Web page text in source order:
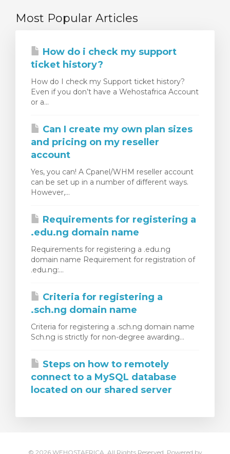
Most Popular Articles
How do i check my support
ticket history?
How do I check my Support ticket history?
Even if you don’t have a Wehostafrica Account
or a...
Can I create my own plan sizes
and pricing on my reseller
account
Yes, you can! A Cpanel/WHM reseller account
can be set up in a number of different ways.
However,...
Requirements for registering a
.edu.ng domain name
Requirements for registering a .edu.ng
domain name Requirement for registration of
.edu.ng:...
Criteria for registering a
.sch.ng domain name
Criteria for registering a .sch.ng domain name
Sch.ng is strictly for non-degree awarding...
Steps on how to remotely
connect to a MySQL database
located on our shared server
© 2026 WEHOSTAFRICA. All Rights Reserved. Powered by